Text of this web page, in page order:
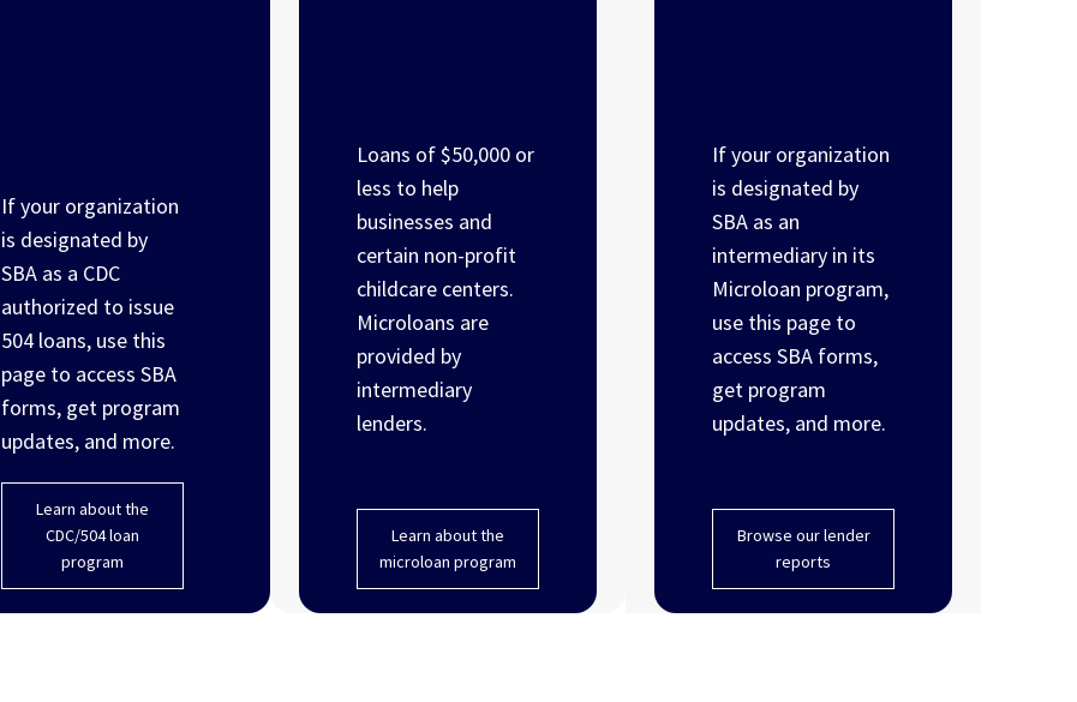
If your organization
is designated by
SBA as a CDC
authorized to issue
504 loans, use this
page to access SBA
forms, get program
updates, and more.
Learn about the
CDC/504 loan
program
Loans of $50,000 or
less to help
businesses and
certain non-profit
childcare centers.
Microloans are
provided by
intermediary
lenders.
Learn about the
microloan program
If your organization
is designated by
SBA as an
intermediary in its
Microloan program,
use this page to
access SBA forms,
get program
updates, and more.
Browse our lender
reports